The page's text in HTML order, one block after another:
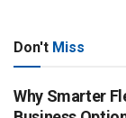
Don't Miss
Why Smarter